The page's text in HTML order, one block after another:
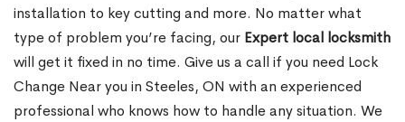
installation to key cutting and more. No matter what
type of problem you’re facing, our Expert local locksmith
will get it fixed in no time. Give us a call if you need Lock
Change Near you in Steeles, ON with an experienced
professional who knows how to handle any situation. We